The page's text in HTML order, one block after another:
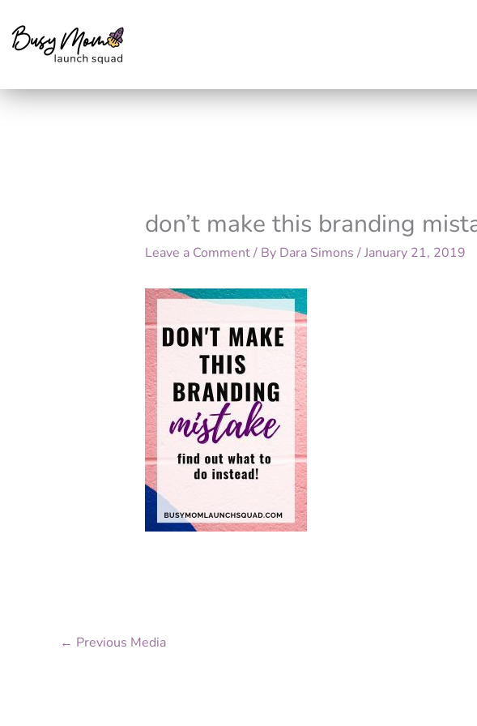
content
don’t make this branding
Leave a Comment/ By Dara Simons /January 21, 2019
← Previous Media